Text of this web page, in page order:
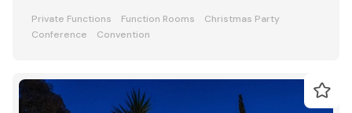
Private Functions Function Rooms
Christmas Party
Conference
Convention